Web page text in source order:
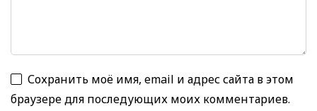
Сохранить моё имя, email и адрес сайта в этом
браузере для последующих моих комментариев.